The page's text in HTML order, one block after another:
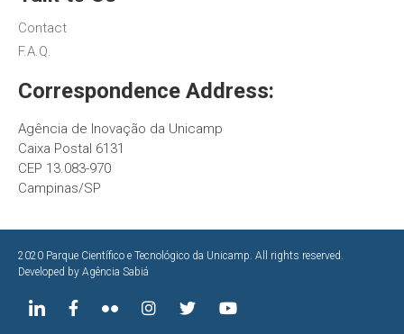
Contact
F.A.Q.
Correspondence Address:
Agência de Inovação da Unicamp
Caixa Postal 6131
CEP 13.083-970
Campinas/SP
2020 Parque Científico e Tecnológico da Unicamp. All rights reserved.
Developed by Agência Sabiá